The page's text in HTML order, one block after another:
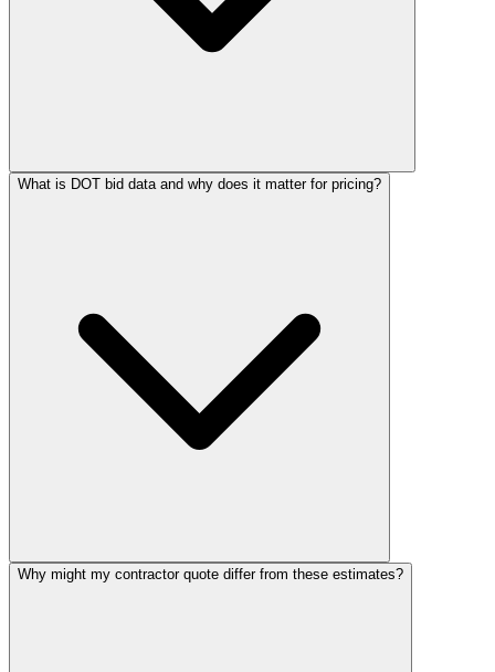
What is DOT bid data and why does it matter for pricing?
Why might my contractor quote differ from these estimates?